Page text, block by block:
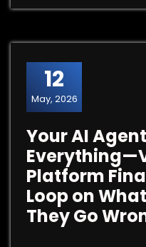
12
May, 2026
Your AI
Platform
Loop on
They Go